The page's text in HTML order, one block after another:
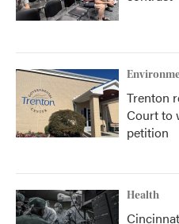
Trenton
Court to
petition
Health